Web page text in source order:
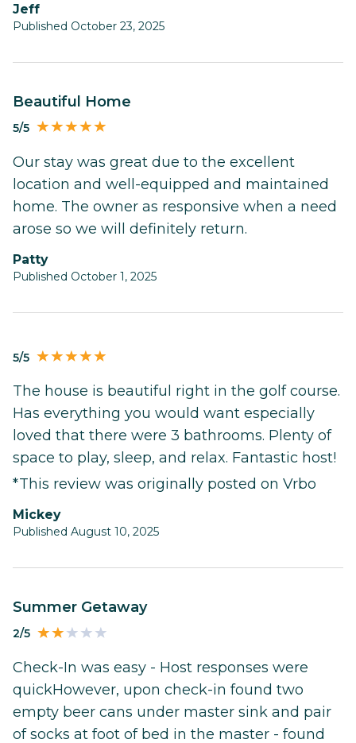
Jeff
Published October 23, 2025
Beautiful Home
5/5
Our stay was great due to the excellent
location and well-equipped and maintained
home. The owner as responsive when a need
arose so we will definitely return.
Patty
Published October 1, 2025
5/5
The house is beautiful right in the golf course.
Has everything you would want especially
loved that there were 3 bathrooms. Plenty of
space to play, sleep, and relax. Fantastic host!
*This review was originally posted on Vrbo
Mickey
Published August 10, 2025
Summer Getaway
2/5
Check-In was easy - Host responses were
quickHowever, upon check-in found two
empty beer cans under master sink and pair
of socks at foot of bed in the master - found